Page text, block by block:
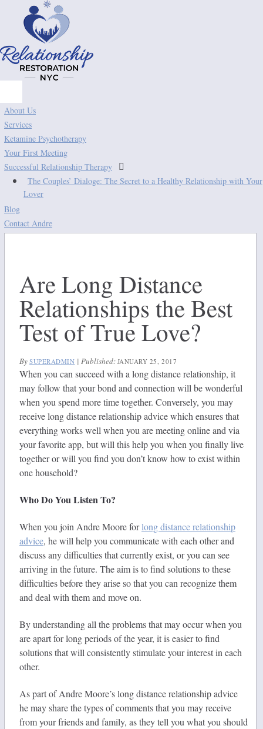
About Us
Services
Ketamine Psychotherapy
Your First Meeting
Successful Relationship Therapy

The Couples’ Dialoge: The Secret to a Healthy Relationship with Your
Lover
Blog
Contact Andre
Are Long Distance
Relationships the Best
Test of True Love?
By SUPERADMIN | Published: JANUARY 25, 2017
When you can succeed with a long distance relationship, it
may follow that your bond and connection will be wonderful
when you spend more time together. Conversely, you may
receive long distance relationship advice which ensures that
everything works well when you are meeting online and via
your favorite app, but will this help you when you finally live
together or will you find you don’t know how to exist within
one household?
Who Do You Listen To?
When you join Andre Moore forlong distance relationship
advice, he will help you communicate with each other and
discuss any difficulties that currently exist, or you can see
arriving in the future. The aim is to find solutions to these
difficulties before they arise so that you can recognize them
and deal with them and move on.
By understanding all the problems that may occur when you
are apart for long periods of the year, it is easier to find
solutions that will consistently stimulate your interest in each
other.
As part of Andre Moore’s long distance relationship advice
he may share the types of comments that you may receive
from your friends and family, as they tell you what you should